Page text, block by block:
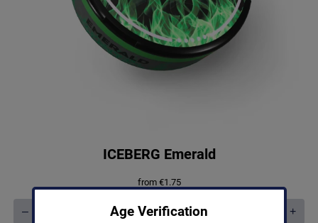
ICEBERG Emerald
from €1.75
– +
Age Verification